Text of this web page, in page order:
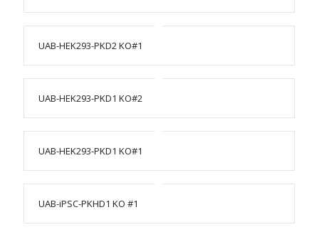
UAB-HEK293-PKD2 KO#1
UAB-HEK293-PKD1 KO#2
UAB-HEK293-PKD1 KO#1
UAB-iPSC-PKHD1 KO #1